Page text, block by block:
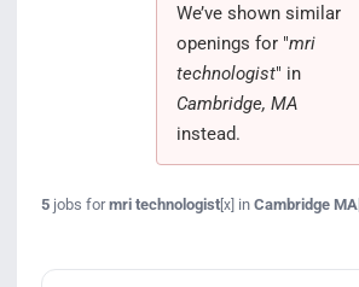
We’ve shown similar
openings for "mri
technologist" in
Cambridge, MA
instead.
5jobs formri technologist[x] in Cambridge MA